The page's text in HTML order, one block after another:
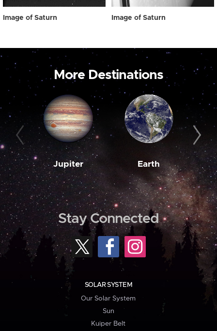
Image of Saturn Image of Saturn
More Destinations
Jupiter Earth
Stay Connected
SOLAR SYSTEM
Our Solar System
Sun
Kuiper Belt